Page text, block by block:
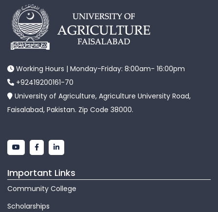
Working Hours | Monday-Friday: 8:00am- 16:00pm
+92419200161-70
University of Agriculture, Agriculture University Road,
Faisalabad, Pakistan. Zip Code 38000.
Important Links
Community College
Scholarships